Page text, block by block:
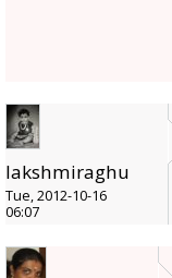
lakshmiraghu
Tue, 2012-10-16
06:07